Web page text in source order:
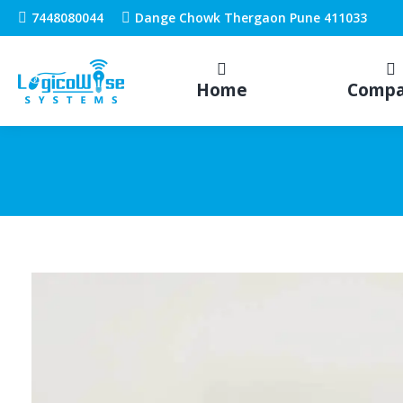
7448080044 Dange Chowk Thergaon Pune 411033
Home